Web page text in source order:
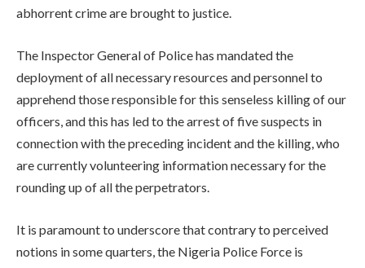
abhorrent crime are brought to justice.
The Inspector General of Police has mandated the
deployment of all necessary resources and personnel to
apprehend those responsible for this senseless killing of our
officers, and this has led to the arrest of five suspects in
connection with the preceding incident and the killing, who
are currently volunteering information necessary for the
rounding up of all the perpetrators.
It is paramount to underscore that contrary to perceived
notions in some quarters, the Nigeria Police Force is